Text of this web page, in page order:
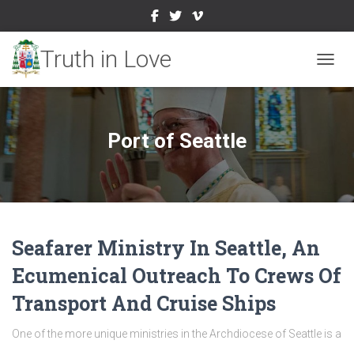
Port of Seattle
Seafarer Ministry In Seattle, An
Ecumenical Outreach To Crews Of
Transport And Cruise Ships
One of the more unique ministries in the Archdiocese of Seattle is a